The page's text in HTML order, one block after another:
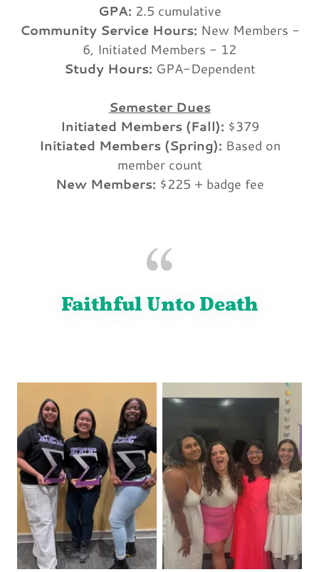
GPA: 2.5 cumulative
Community Service Hours: New Members -
6, Initiated Members - 12
Study Hours: GPA-Dependent
Semester Dues
Initiated Members (Fall): $379
Initiated Members (Spring): Based on
member count
New Members: $225 + badge fee
Faithful Unto Death